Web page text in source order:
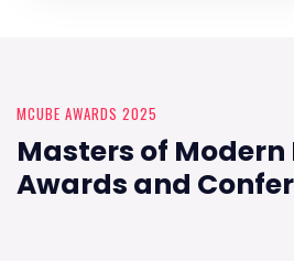
MCUBE AWARDS 2025
Masters of
Awards and